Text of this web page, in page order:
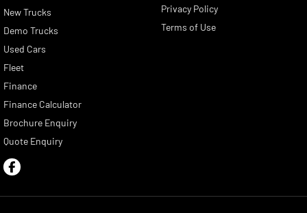
New Trucks
Demo Trucks
Used Cars
Fleet
Finance
Finance Calculator
Brochure Enquiry
Quote Enquiry
Privacy Policy
Terms of Use